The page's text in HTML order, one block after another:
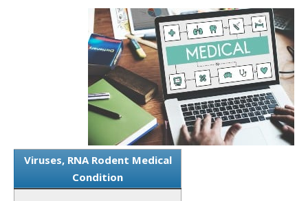
Viruses, RNA Rodent Medical
Condition